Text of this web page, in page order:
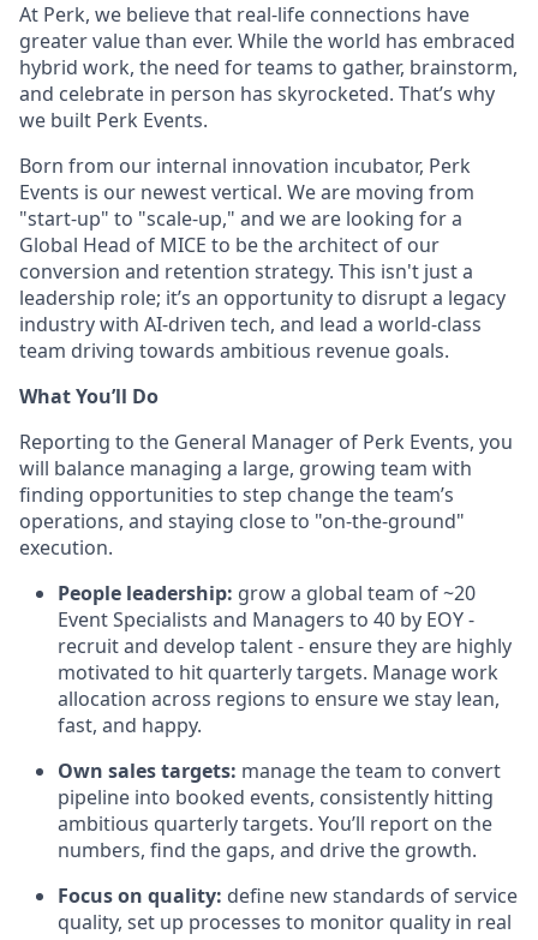
At Perk, we believe that real-life connections have
greater value than ever. While the world has embraced
hybrid work, the need for teams to gather, brainstorm,
and celebrate in person has skyrocketed. That’s why
we built Perk Events.
Born from our internal innovation incubator, Perk
Events is our newest vertical. We are moving from
"start-up" to "scale-up," and we are looking for a
Global Head of MICE to be the architect of our
conversion and retention strategy. This isn't just a
leadership role; it’s an opportunity to disrupt a legacy
industry with AI-driven tech, and lead a world-class
team driving towards ambitious revenue goals.
What You’ll Do
Reporting to the General Manager of Perk Events, you
will balance managing a large, growing team with
finding opportunities to step change the team’s
operations, and staying close to "on-the-ground"
execution.
People leadership: grow a global team of ~20
Event Specialists and Managers to 40 by EOY -
recruit and develop talent - ensure they are highly
motivated to hit quarterly targets. Manage work
allocation across regions to ensure we stay lean,
fast, and happy.
Own sales targets: manage the team to convert
pipeline into booked events, consistently hitting
ambitious quarterly targets. You’ll report on the
numbers, find the gaps, and drive the growth.
Focus on quality: define new standards of service
quality, set up processes to monitor quality in real